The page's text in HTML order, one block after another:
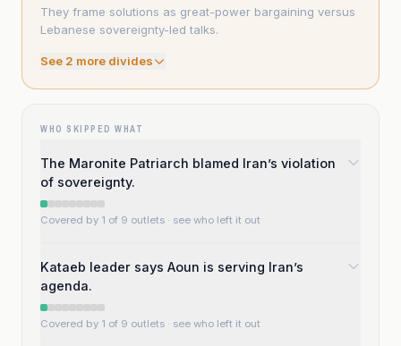
They frame solutions as great-power bargaining versus
Lebanese sovereignty-led talks.
See 2 more divides
WHO SKIPPED WHAT
The Maronite Patriarch blamed Iran’s violation
of sovereignty.
Covered by 1 of 9 outlets · see who left it out
Kataeb leader says Aoun is serving Iran’s
agenda.
Covered by 1 of 9 outlets · see who left it out